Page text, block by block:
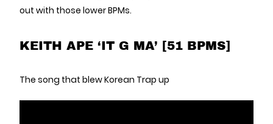
out with those lower BPMs.
KEITH APE ‘IT G MA’ [51 BPMS]
The song that blew Korean Trap up